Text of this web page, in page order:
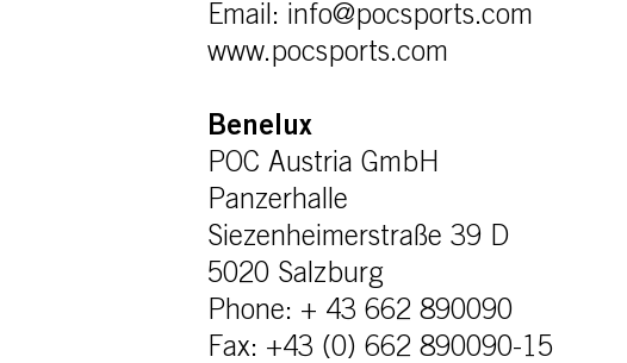
Email: info@pocsports.com
www.pocsports.com
Benelux
POC Austria GmbH
Panzerhalle
Siezenheimerstraße 39 D
5020 Salzburg
Phone: + 43 662 890090
Fax: +43 (0) 662 890090-15